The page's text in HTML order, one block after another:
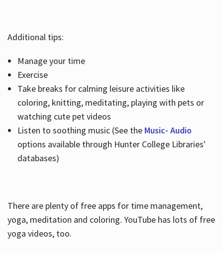
Additional tips:
Manage your time
Exercise
Take breaks for calming leisure activities like
coloring, knitting, meditating, playing with pets or
watching cute pet videos
Listen to soothing music (See the Music- Audio
options available through Hunter College Libraries'
databases)
There are plenty of free apps for time management,
yoga, meditation and coloring. YouTube has lots of free
yoga videos, too.